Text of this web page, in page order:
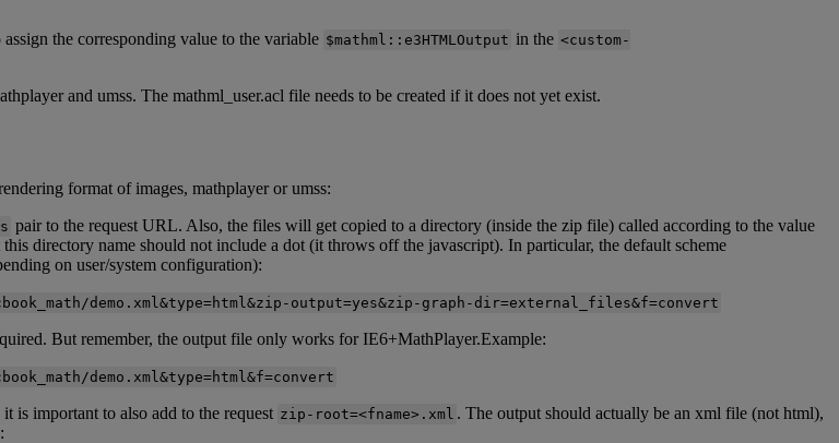
assign the corresponding value to the variable $mathml : : e3HTMLOutput in the <custom-
and umss. The mathml_user.acl file needs to be created if it does not yet exist.
format of images, mathplayer or umss:
pair to the request URL. Also, the files will get copied to a directory (inside the zip file) called according to the value
this directory name should not include a dot (it throws off the javascript). In particular, the default scheme
on user/system configuration):
/demo . xml &type=html &zip - output=yes&zip - graph - dir=external_files&f=convert
. But remember, the output file only works for IE6+MathPlayer.Example:
/demo . xml &type=html &f=convert
it is important to also add to the request zip - root=<fname> . xml . The output should actually be an xml file (not html),
: